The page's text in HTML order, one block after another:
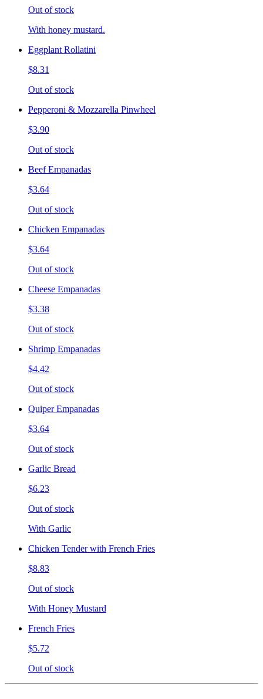
Out of stock
With honey mustard.
Eggplant Rollatini
$8.31
Out of stock
Pepperoni & Mozzarella Pinwheel
$3.90
Out of stock
Beef Empanadas
$3.64
Out of stock
Chicken Empanadas
$3.64
Out of stock
Cheese Empanadas
$3.38
Out of stock
Shrimp Empanadas
$4.42
Out of stock
Quiper Empanadas
$3.64
Out of stock
Garlic Bread
$6.23
Out of stock
With Garlic
Chicken Tender with French Fries
$8.83
Out of stock
With Honey Mustard
French Fries
$5.72
Out of stock